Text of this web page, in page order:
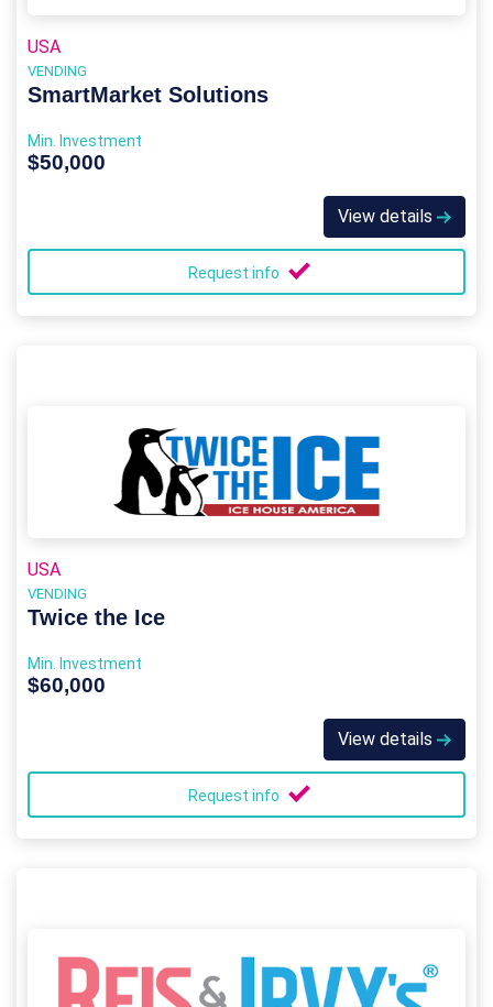
USA
VENDING
SmartMarket Solutions
Min. Investment
$50,000
View details
Request info
USA
VENDING
Twice the Ice
Min. Investment
$60,000
View details
Request info